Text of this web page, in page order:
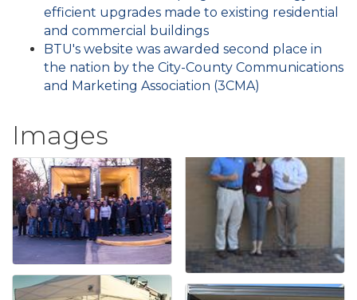
efficient upgrades made to existing residential
and commercial buildings
BTU's website was awarded second place in
the nation by the City-County Communications
and Marketing Association (3CMA)
Images